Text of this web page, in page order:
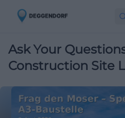
Ask Your
Construction Site